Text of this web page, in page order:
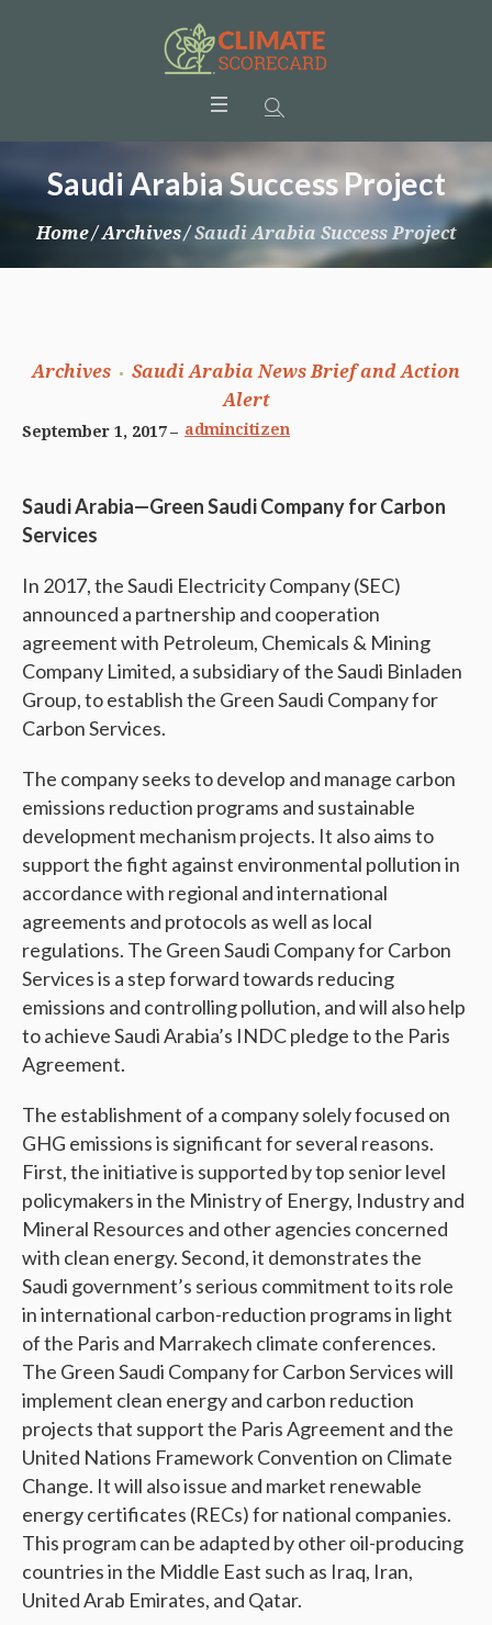
Saudi Arabia Success Project
Home/Archives/Saudi Arabia Success Project
Archives
Saudi Arabia News Brief and Action
Alert
September 1, 2017 admincitizen
Saudi Arabia—Green Saudi Company for Carbon
Services
In 2017, the Saudi Electricity Company (SEC)
announced a partnership and cooperation
agreement with Petroleum, Chemicals & Mining
Company Limited, a subsidiary of the Saudi Binladen
Group, to establish the Green Saudi Company for
Carbon Services.
The company seeks to develop and manage carbon
emissions reduction programs and sustainable
development mechanism projects. It also aims to
support the fight against environmental pollution in
accordance with regional and international
agreements and protocols as well as local
regulations. The Green Saudi Company for Carbon
Services is a step forward towards reducing
emissions and controlling pollution, and will also help
to achieve Saudi Arabia’s INDC pledge to the Paris
Agreement.
The establishment of a company solely focused on
GHG emissions is significant for several reasons.
First, the initiative is supported by top senior level
policymakers in the Ministry of Energy, Industry and
Mineral Resources and other agencies concerned
with clean energy. Second, it demonstrates the
Saudi government’s serious commitment to its role
in international carbon-reduction programs in light
of the Paris and Marrakech climate conferences.
The Green Saudi Company for Carbon Services will
implement clean energy and carbon reduction
projects that support the Paris Agreement and the
United Nations Framework Convention on Climate
Change. It will also issue and market renewable
energy certificates (RECs) for national companies.
This program can be adapted by other oil-producing
countries in the Middle East such as Iraq, Iran,
United Arab Emirates, and Qatar.